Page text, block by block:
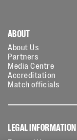
ABOUT
About Us
Partners
Media Centre
Accreditation
Match officials
LEGAL INFORMATION